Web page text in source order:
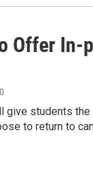
Offer In-
give students
to return to